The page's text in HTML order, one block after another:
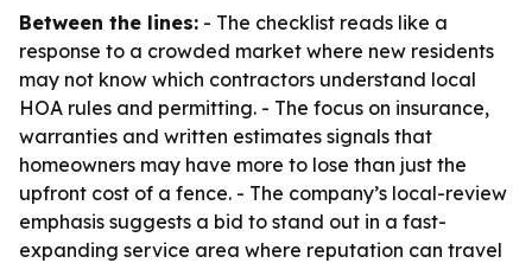
Between the lines: - The checklist reads like a
response to a crowded market where new residents
may not know which contractors understand local
HOA rules and permitting. - The focus on insurance,
warranties and written estimates signals that
homeowners may have more to lose than just the
upfront cost of a fence. - The company’s local-review
emphasis suggests a bid to stand out in a fast-
expanding service area where reputation can travel